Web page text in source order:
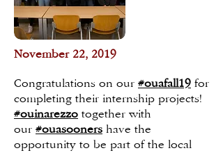
November 22, 2019
Congratulations on our #ouafall19 for
completing their internship projects!
#ouinarezzo together with
our #ouasooners have the
opportunity to be part of the local